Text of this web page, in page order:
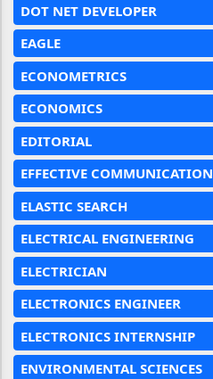
DOT NET DEVELOPER
EAGLE
ECONOMETRICS
ECONOMICS
EDITORIAL
EFFECTIVE COMMUNICATION
ELASTIC SEARCH
ELECTRICAL ENGINEERING
ELECTRICIAN
ELECTRONICS ENGINEER
ELECTRONICS INTERNSHIP
ENVIRONMENTAL SCIENCES